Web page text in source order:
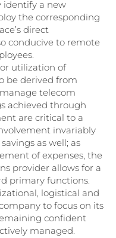
identify a new
the corresponding
direct
conducive to remote
or utilization of
be derived from
telecom
achieved through
are critical to a
invariably
as well; as
of expenses, the
provider allows for a
primary functions.
logistical and
to focus on its
confident
managed.